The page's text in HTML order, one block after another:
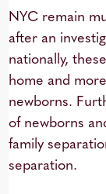
NYC remain
after an
nationally,
home and
newborns.
of newborns
family
separation.